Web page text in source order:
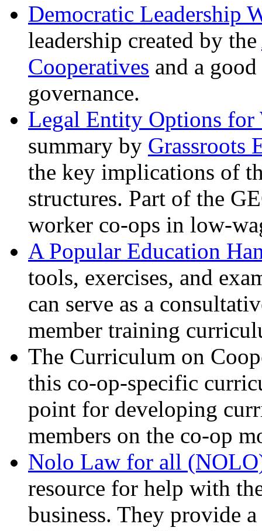
Democratic Leadership
leadership created by the
Cooperatives and a
governance.
Legal Entity Options for
summary by Grassroots
the key implications of
structures. Part of the
worker co-ops in low-
A Popular Education
tools, exercises, and
can serve as a
member training
The Curriculum on
this co-op-specific
point for developing
members on the co-op
Nolo Law for all
resource for help with
business. They provide